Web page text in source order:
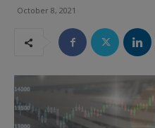
October 8, 2021